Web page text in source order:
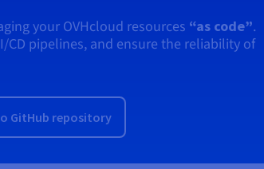
your OVHcloud resources “as code”.
pipelines, and ensure the reliability of
GitHub repository